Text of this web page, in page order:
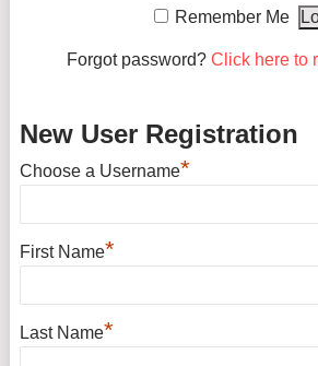
Remember Me
Forgot password? Click here to
New User Registration
Choose a Username*
First Name*
Last Name*